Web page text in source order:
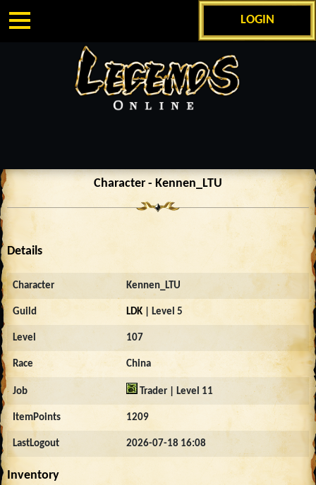
LOGIN
Character - Kennen_LTU
Details
Character Kennen_LTU
Guild LDK | Level 5
Level 107
Race China
Job Trader | Level 11
ItemPoints 1209
LastLogout 2026-07-18 16:08
Inventory